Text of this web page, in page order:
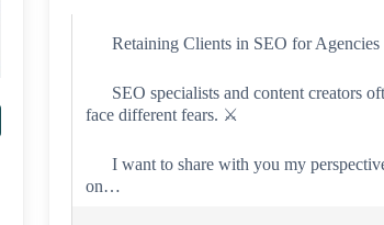
Retaining Clients in SEO for Agencies
SEO specialists and content creators
face different fears. ⚔️
I want to share with you my
on…